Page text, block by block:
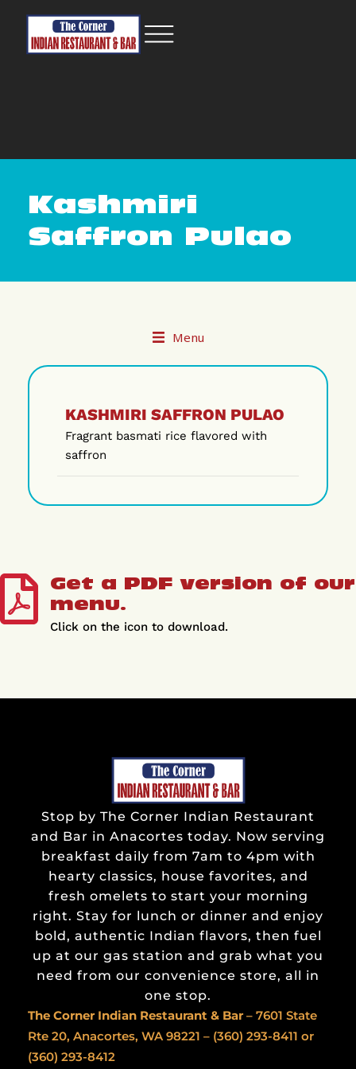
Kashmiri
Saffron Pulao
Menu
KASHMIRI SAFFRON PULAO
Fragrant basmati rice flavored with
saffron
Get a PDF version of our
menu.
Click on the icon to download.
Stop by The Corner Indian Restaurant
and Bar in Anacortes today. Now serving
breakfast daily from 7am to 4pm with
hearty classics, house favorites, and
fresh omelets to start your morning
right. Stay for lunch or dinner and enjoy
bold, authentic Indian flavors, then fuel
up at our gas station and grab what you
need from our convenience store, all in
one stop.
The Corner Indian Restaurant & Bar – 7601 State
Rte 20, Anacortes, WA 98221 – (360) 293-8411 or
(360) 293-8412